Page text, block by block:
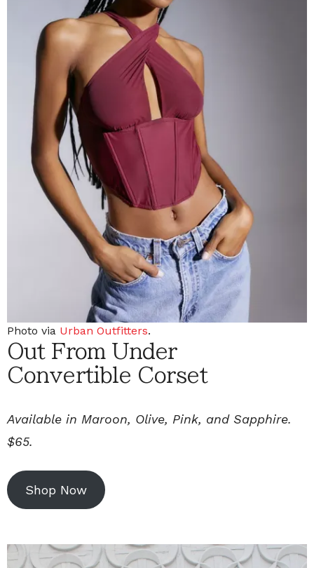
Photo via Urban Outfitters.
Out From Under
Convertible Corset
Available in Maroon, Olive, Pink, and Sapphire.
$65.
Shop Now